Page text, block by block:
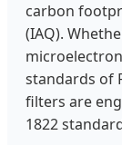
carbon
(IAQ).
standards of
filters are
1822